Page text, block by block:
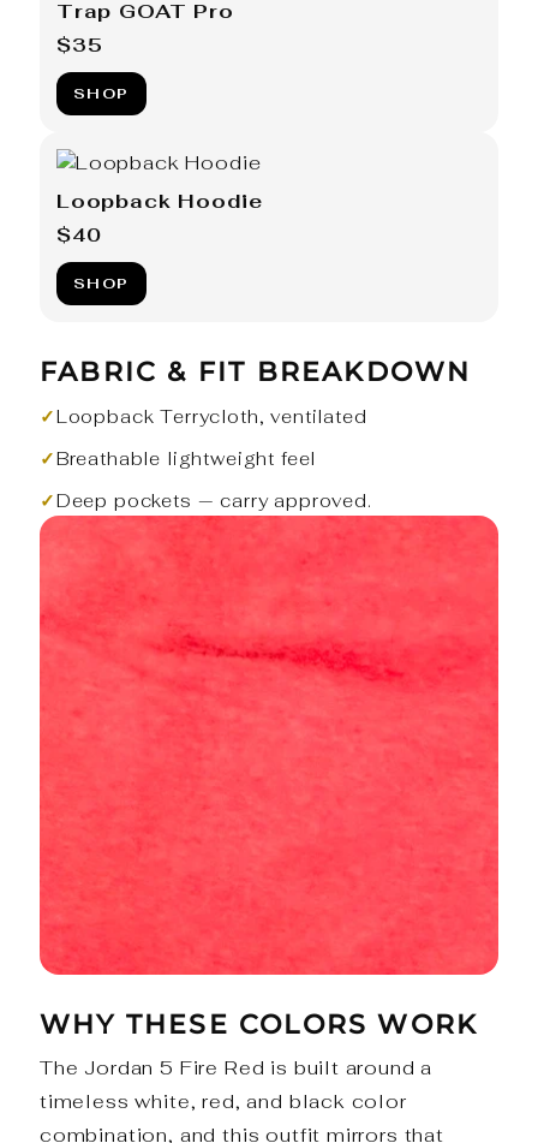
Trap GOAT Pro
$35
SHOP
Loopback Hoodie
$40
SHOP
FABRIC & FIT BREAKDOWN
✓Loopback Terrycloth, ventilated
✓Breathable lightweight feel
✓Deep pockets — carry approved.
WHY THESE COLORS WORK
The Jordan 5 Fire Red is built around a
timeless white, red, and black color
combination, and this outfit mirrors that